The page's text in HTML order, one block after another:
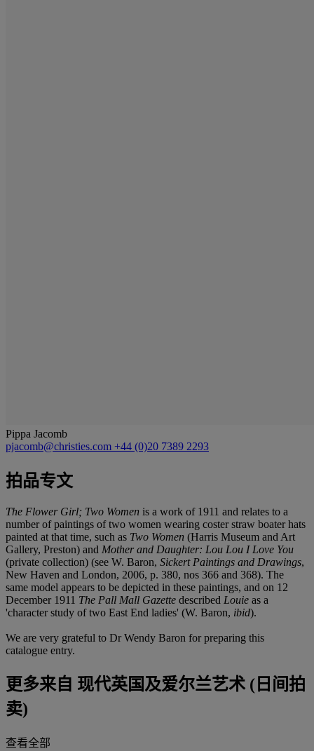
Pippa Jacomb
pjacomb@christies.com +44 (0)20 7389 2293
拍品专文
The Flower Girl; Two Women is a work of 1911 and relates to a
number of paintings of two women wearing coster straw boater hats
painted at that time, such as Two Women (Harris Museum and Art
Gallery, Preston) and Mother and Daughter: Lou Lou I Love You
(private collection) (see W. Baron, Sickert Paintings and Drawings,
New Haven and London, 2006, p. 380, nos 366 and 368). The
same model appears to be depicted in these paintings, and on 12
December 1911 The Pall Mall Gazette described Louie as a
'character study of two East End ladies' (W. Baron, ibid).
We are very grateful to Dr Wendy Baron for preparing this
catalogue entry.
更多来自 现代英国及爱尔兰艺术 (日间拍
卖)
查看全部